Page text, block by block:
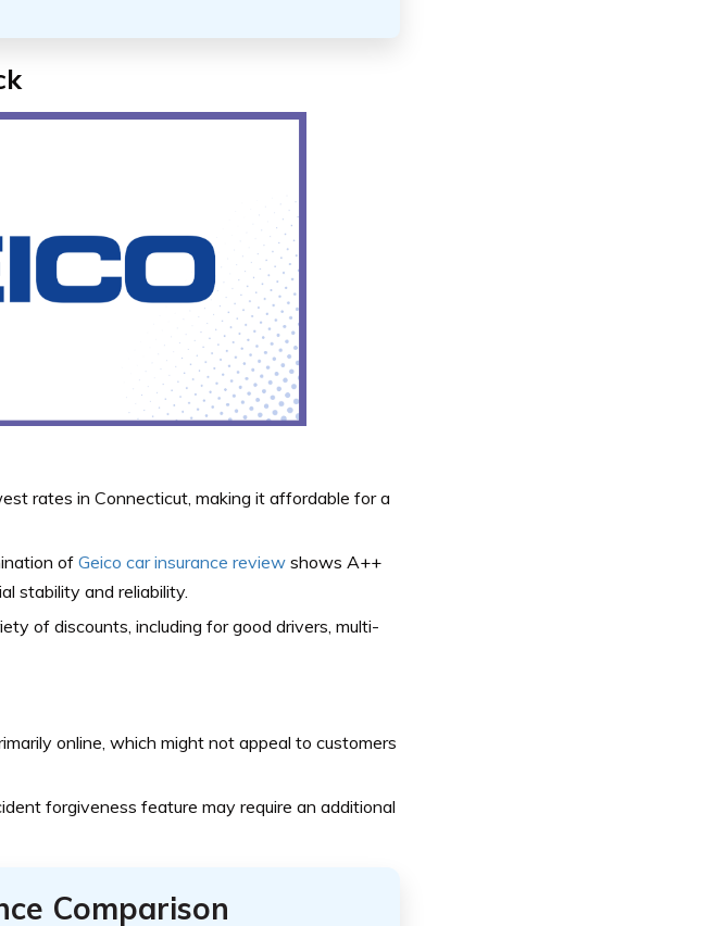
rates in Connecticut, making it affordable for a
of Geico car insurance reviewshows A++
stability and reliability.
of discounts, including for good drivers, multi-
online, which might not appeal to customers
forgiveness feature may require an additional
Comparison